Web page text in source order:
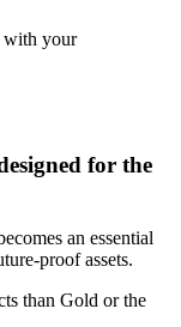
with your
for the
an essential
proof assets.
than Gold or the